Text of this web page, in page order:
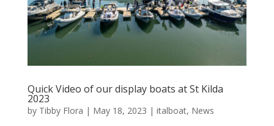
Quick Video of our display boats at St Kilda
2023
by Tibby Flora | May 18, 2023 | italboat, News